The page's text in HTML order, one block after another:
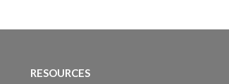
RESOURCES